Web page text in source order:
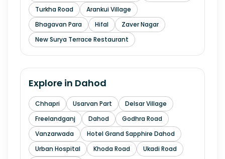
Turkha Road
Arankui Village
Bhagavan Para
Hifal
Zaver Nagar
New Surya Terrace Restaurant
Explore in Dahod
Chhapri Usarvan Part
Delsar Village
Freelandganj
Dahod
Godhra Road
Vanzarwada
Hotel Grand Sapphire Dahod
Urban Hospital
Khoda Road
Ukadi Road